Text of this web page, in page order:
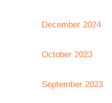
December 2024
October 2023
September 2023